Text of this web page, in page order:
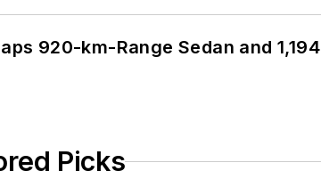
920-km-Range Sedan and
Picks